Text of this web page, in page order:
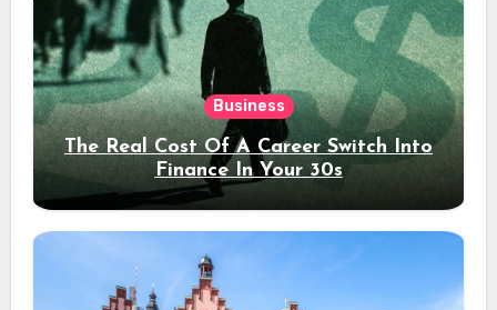
Business
The Real Cost Of A Career Switch Into
Finance In Your 30s